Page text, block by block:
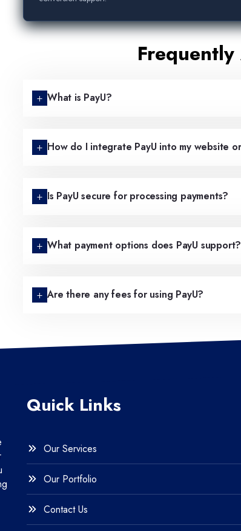
What is PayU?
How do I integrate PayU into my website
Is PayU secure for processing payments?
What payment options does PayU support?
Are there any fees for using PayU?
Quick Links
Our Services
Our Portfolio
Contact Us